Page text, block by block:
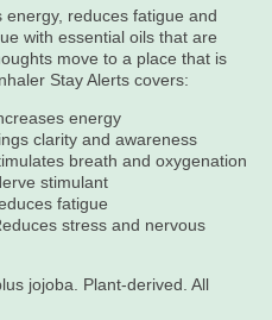
energy, reduces fatigue and
with essential oils that are
move to a place that is
Stay Alerts covers:
energy
clarity and awareness
breath and oxygenation
stimulant
fatigue
stress and nervous
jojoba. Plant-derived. All